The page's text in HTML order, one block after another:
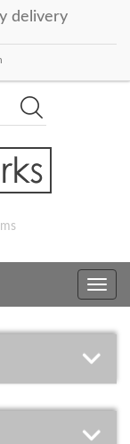
delivery
Toggle